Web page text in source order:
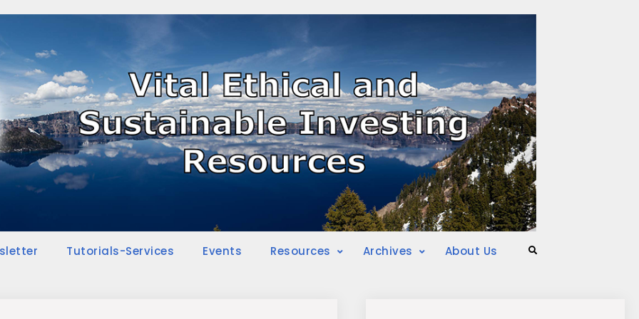
Tutorials-Services Events Resources Archives About Us Search